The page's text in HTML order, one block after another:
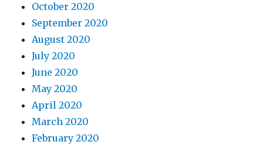
October 2020
September 2020
August 2020
July 2020
June 2020
May 2020
April 2020
March 2020
February 2020